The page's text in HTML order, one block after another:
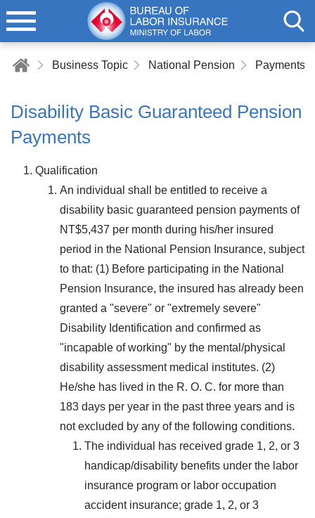
Business Topic National Pension Payments
Disability Basic Guaranteed Pension
Payments
Qualification
An individual shall be entitled to receive a
disability basic guaranteed pension payments of
NT$5,437 per month during his/her insured
period in the National Pension Insurance, subject
to that: (1) Before participating in the National
Pension Insurance, the insured has already been
granted a "severe" or "extremely severe"
Disability Identification and confirmed as
"incapable of working" by the mental/physical
disability assessment medical institutes. (2)
He/she has lived in the R. O. C. for more than
183 days per year in the past three years and is
not excluded by any of the following conditions.
The individual has received grade 1, 2, or 3
handicap/disability benefits under the labor
insurance program or labor occupation
accident insurance; grade 1, 2, or 3